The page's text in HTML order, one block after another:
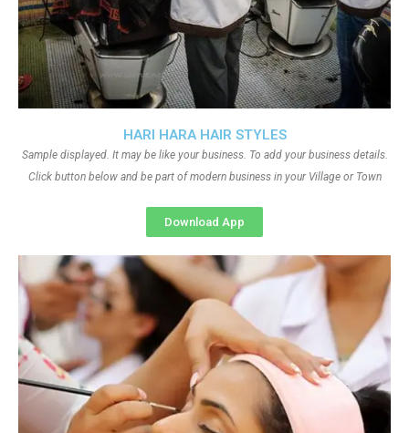
HARI HARA HAIR STYLES
Sample displayed. It may be like your business. To add your business details.
Click button below and be part of modern business in your Village or Town
Download App